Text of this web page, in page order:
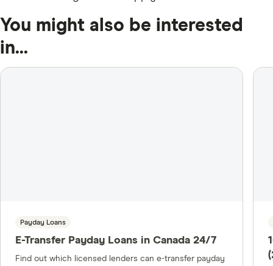
You might also be interested
in...
Payday Loans
E-Transfer Payday Loans in Canada 24/7
Find out which licensed lenders can e-transfer payday